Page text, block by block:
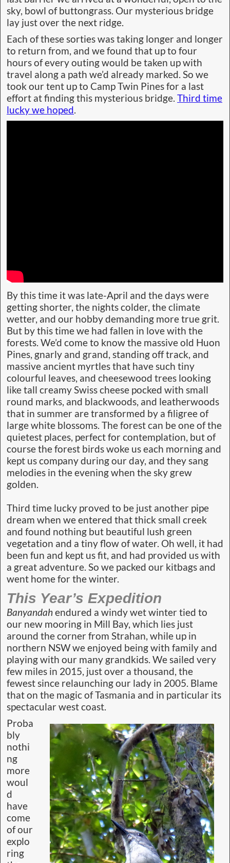
sky, bowl of buttongrass. Our mysterious bridge
lay just over the next ridge.
Each of these sorties was taking longer and longer
to return from, and we found that up to four
hours of every outing would be taken up with
travel along a path we’d already marked. So we
took our tent up to Camp Twin Pines for a last
effort at finding this mysterious bridge. Third time
lucky we hoped.
By this time it was late-April and the days were
getting shorter, the nights colder, the climate
wetter, and our hobby demanding more true grit.
But by this time we had fallen in love with the
forests. We’d come to know the massive old Huon
Pines, gnarly and grand, standing off track, and
massive ancient myrtles that have such tiny
colourful leaves, and cheesewood trees looking
like tall creamy Swiss cheese pocked with small
round marks, and blackwoods, and leatherwoods
that in summer are transformed by a filigree of
large white blossoms. The forest can be one of the
quietest places, perfect for contemplation, but of
course the forest birds woke us each morning and
kept us company during our day, and they sang
melodies in the evening when the sky grew
golden.
Third time lucky proved to be just another pipe
dream when we entered that thick small creek
and found nothing but beautiful lush green
vegetation and a tiny flow of water. Oh well, it had
been fun and kept us fit, and had provided us with
a great adventure. So we packed our kitbags and
went home for the winter.
This Year’s Expedition
Banyandahendured a windy wet winter tied to
our new mooring in Mill Bay, which lies just
around the corner from Strahan, while up in
northern NSW we enjoyed being with family and
playing with our many grandkids. We sailed very
few miles in 2015, just over a thousand, the
fewest since relaunching our lady in 2005. Blame
that on the magic of Tasmania and in particular its
spectacular west coast.
Proba
bly
nothi
ng
more
woul
d
have
come
of our
explo
ring